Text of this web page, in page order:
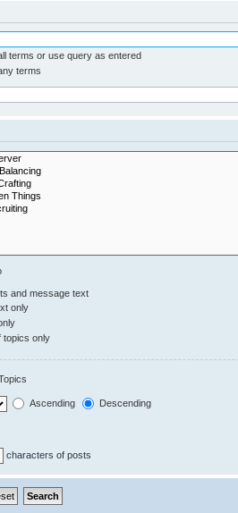
terms or use query as entered
terms
and message text
only
topics only
Ascending Descending
characters of posts